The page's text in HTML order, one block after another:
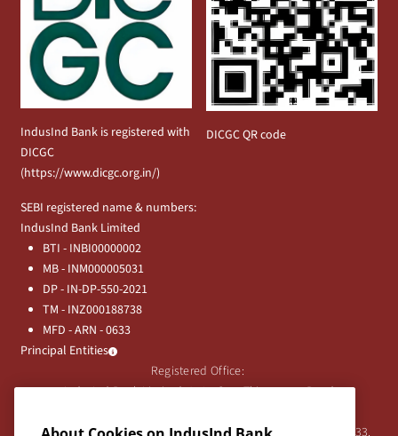
IndusInd Bank is registered with
DICGC
(https://www.dicgc.org.in/)
DICGC QR code
SEBI registered name & numbers:
IndusInd Bank Limited
BTI - INBI00000002
MB - INM000005031
DP - IN-DP-550-2021
TM - INZ000188738
MFD - ARN - 0633
Principal Entities
Registered Office:
IndusInd Bank Limited, 2401 Gen. Thimmayya Road